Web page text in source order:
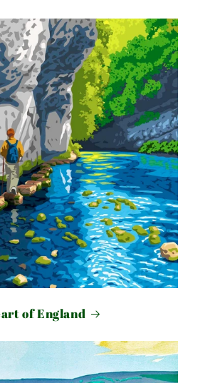
of England